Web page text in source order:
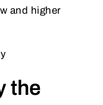
and higher
the